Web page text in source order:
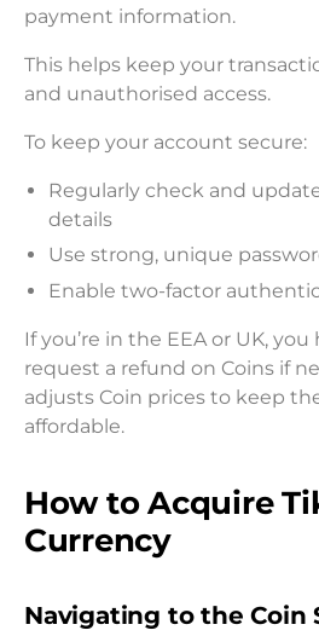
payment information.
This helps keep your
and unauthorised access.
To keep your account secure:
Regularly check and
details
Use strong, unique
Enable two-factor
If you’re in the EEA or UK, you
request a refund on Coins if
adjusts Coin prices to keep
affordable.
How to Acquire
Currency
Navigating to the Coin